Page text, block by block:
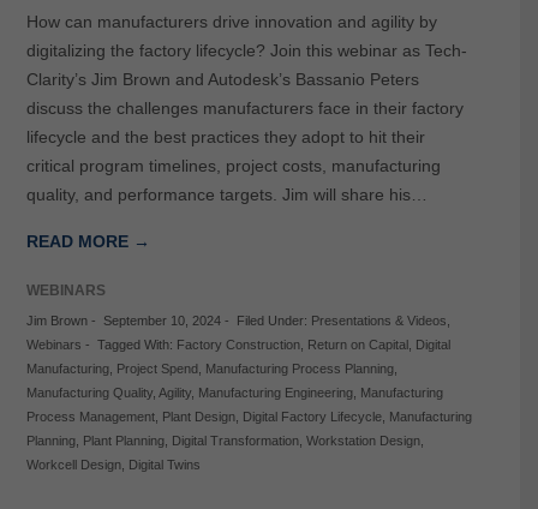
How can manufacturers drive innovation and agility by
digitalizing the factory lifecycle? Join this webinar as Tech-
Clarity’s Jim Brown and Autodesk’s Bassanio Peters
discuss the challenges manufacturers face in their factory
lifecycle and the best practices they adopt to hit their
critical program timelines, project costs, manufacturing
quality, and performance targets. Jim will share his…
READ MORE →
WEBINARS
Jim Brown- September 10, 2024- Filed Under: Presentations & Videos
Webinars - Tagged With: Factory Construction, Return on Capital, Digital
Manufacturing, Project Spend, Manufacturing Process Planning,
Manufacturing Quality, Agility, Manufacturing Engineering, Manufacturing
Process Management, Plant Design, Digital Factory Lifecycle, Manufacturing
Planning, Plant Planning, Digital Transformation, Workstation Design,
Workcell Design, Digital Twins